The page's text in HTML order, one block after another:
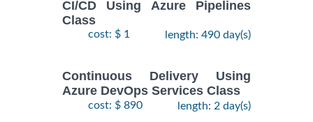
CI/CD Using Azure Pipelines
Class
cost: $ 1 length: 490 day(s)
Continuous Delivery Using
Azure DevOps Services Class
cost: $ 890 length: 2 day(s)